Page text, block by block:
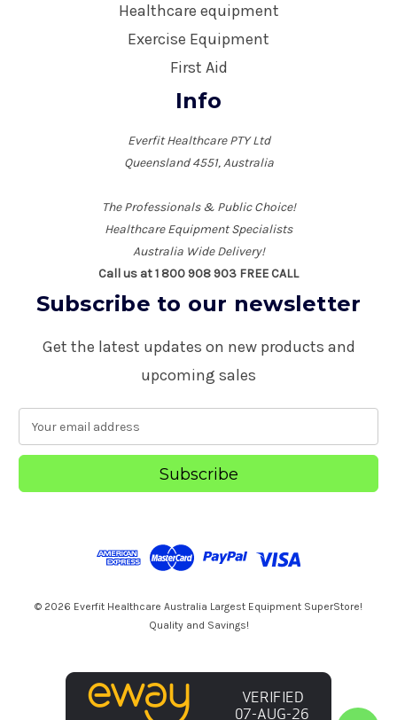
Healthcare equipment
Exercise Equipment
First Aid
Info
Everfit Healthcare PTY Ltd
Queensland 4551, Australia
The Professionals & Public Choice!
Healthcare Equipment Specialists
Australia Wide Delivery!
Call us at 1 800 908 903 FREE CALL
Subscribe to our newsletter
Get the latest updates on new products and
upcoming sales
a
l
© 2026 Everfit Healthcare Australia Largest Equipment SuperStore!
Quality and Savings!